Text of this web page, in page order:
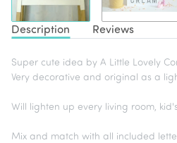
Description Reviews
Super cute idea by A Little Lovely
Very decorative and original as a
Will lighten up every living room,
Mix and match with all included